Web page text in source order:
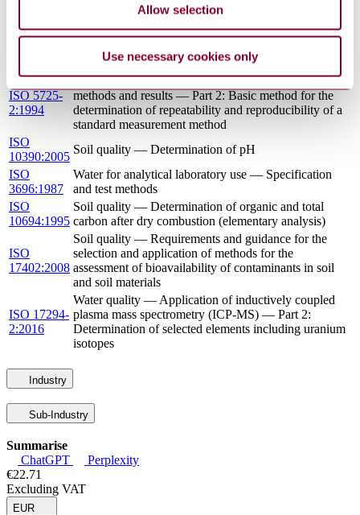
Allow selection
Use necessary cookies only
measurement of inhibition of root growth
ISO
Soil quality — Determination of arsenic, antimony and
selenium in aqua regia soil extracts with electrothermal
or hydride-generation atomic absorption spectrometry
ISO 5725-
2:1994
Accuracy (trueness and precision) of measurement
methods and results — Part 2: Basic method for the
determination of repeatability and reproducibility of a
standard measurement method
ISO
10390:2005
Soil quality — Determination of pH
ISO
3696:1987
Water for analytical laboratory use — Specification
and test methods
ISO
10694:1995
Soil quality — Determination of organic and total
carbon after dry combustion (elementary analysis)
ISO
17402:2008
Soil quality — Requirements and guidance for the
selection and application of methods for the
assessment of bioavailability of contaminants in soil
and soil materials
ISO 17294-
2:2016
Water quality — Application of inductively coupled
plasma mass spectrometry (ICP-MS) — Part 2:
Determination of selected elements including uranium
isotopes
Industry
Sub-Industry
Summarise
ChatGPT
Perplexity
€22.71
Excluding VAT
EUR